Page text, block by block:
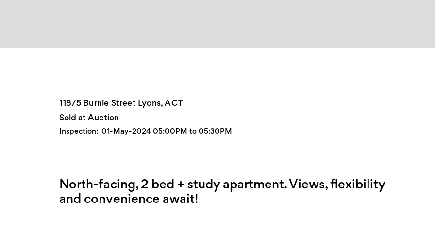
118/5 Burnie Street Lyons, ACT
Sold at Auction
Inspection: 01-May-2024 05:00PM to 05:30PM
North-facing, 2 bed + study apartment. Views, flexibility
and convenience await!